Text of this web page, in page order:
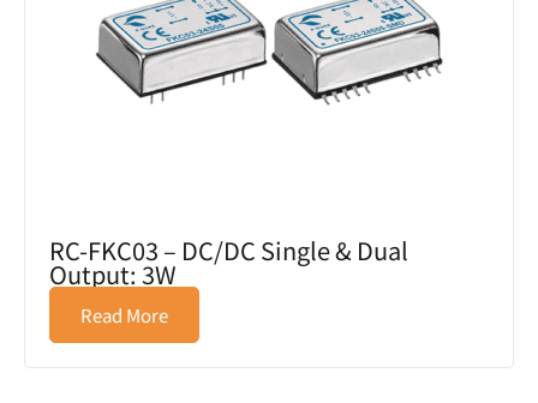
RC-FKC03 – DC/DC Single & Dual
Output: 3W
Read More